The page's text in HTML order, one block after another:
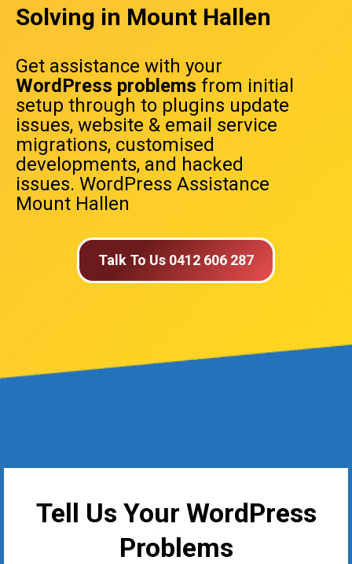
Solving in Mount Hallen
Get assistance with your
WordPress problems from initial
setup through to plugins update
issues, website & email service
migrations, customised
developments, and hacked
issues. WordPress Assistance
Mount Hallen
Talk To Us 0412 606 287
Tell Us Your WordPress
Problems